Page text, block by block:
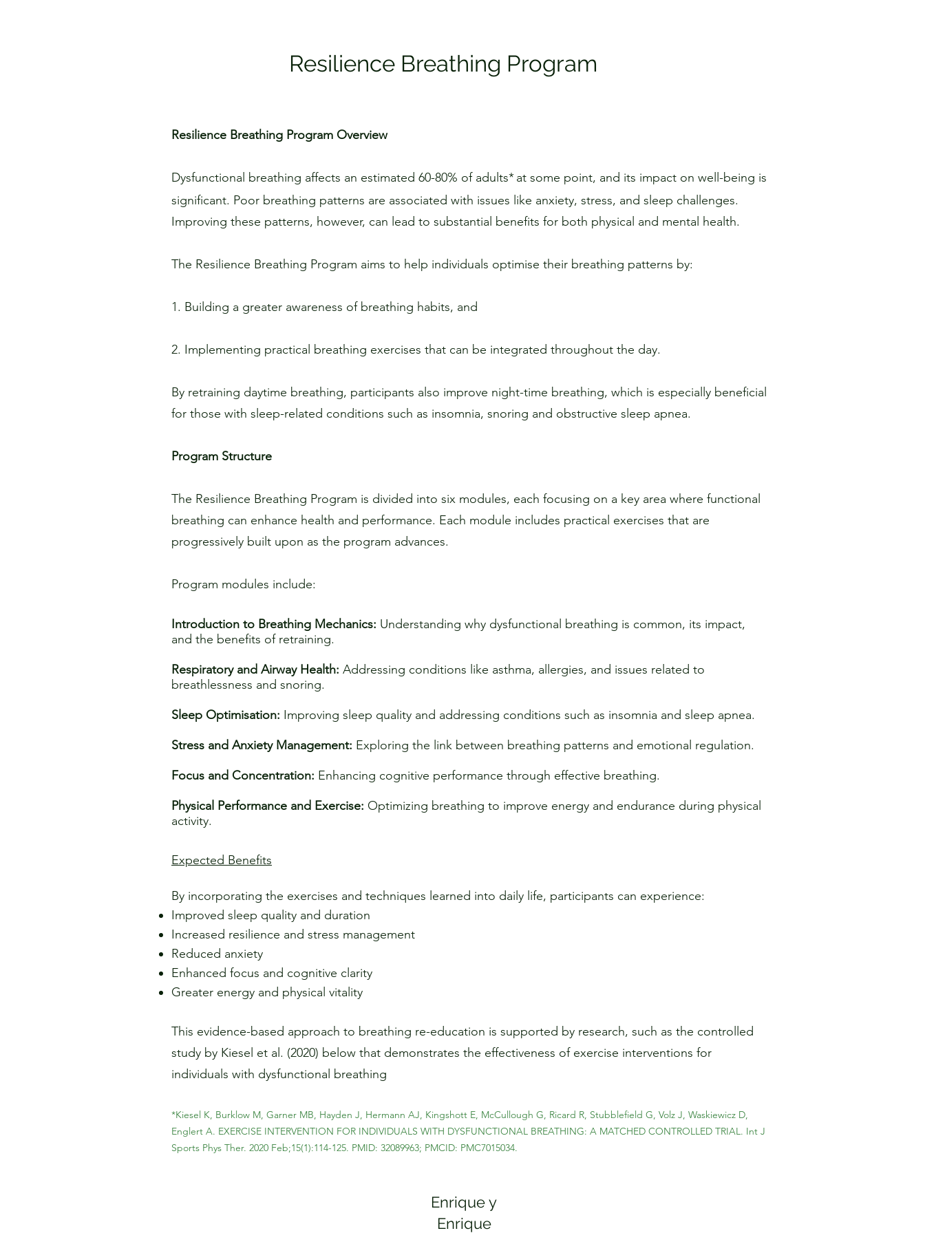
Resilience Breathing Program
Resilience Breathing Program Overview
Dysfunctional breathing affects an estimated 60-80% of adults*at some point, and its impact on well-being is
significant. Poor breathing patterns are associated with issues like anxiety, stress, and sleep challenges.
Improving these patterns, however, can lead to substantial benefits for both physical and mental health.
The Resilience Breathing Program aims to help individuals optimise their breathing patterns by:
1. Building a greater awareness of breathing habits, and
2. Implementing practical breathing exercises that can be integrated throughout the day.
By retraining daytime breathing, participants also improve night-time breathing, which is especially beneficial
for those with sleep-related conditions such as insomnia, snoring and obstructive sleep apnea.
Program Structure
The Resilience Breathing Program is divided into six modules, each focusing on a key area where functional
breathing can enhance health and performance. Each module includes practical exercises that are
progressively built upon as the program advances.
Program modules include:
Introduction to Breathing Mechanics: Understanding why dysfunctional breathing is common, its impact,
and the benefits of retraining.
Respiratory and Airway Health: Addressing conditions like asthma, allergies, and issues related to
breathlessness and snoring.
Sleep Optimisation: Improving sleep quality and addressing conditions such as insomnia and sleep apnea.
Stress and Anxiety Management: Exploring the link between breathing patterns and emotional regulation.
Focus and Concentration: Enhancing cognitive performance through effective breathing.
Physical Performance and Exercise: Optimizing breathing to improve energy and endurance during physical
activity.
Expected Benefits
By incorporating the exercises and techniques learned into daily life, participants can experience:
Improved sleep quality and duration
Increased resilience and stress management
Reduced anxiety
Enhanced focus and cognitive clarity
Greater energy and physical vitality
This evidence-based approach to breathing re-education is supported by research, such as the controlled
study by Kiesel et al. (2020) below that demonstrates the effectiveness of exercise interventions for
individuals with dysfunctional breathing
*Kiesel K, Burklow M, Garner MB, Hayden J, Hermann AJ, Kingshott E, McCullough G, Ricard R, Stubblefield G, Volz J, Waskiewicz D,
Englert A. EXERCISE INTERVENTION FOR INDIVIDUALS WITH DYSFUNCTIONAL BREATHING: A MATCHED CONTROLLED TRIAL. Int J
Sports Phys Ther. 2020 Feb;15(1):114-125. PMID: 32089963; PMCID: PMC7015034.
Enrique y
Enrique